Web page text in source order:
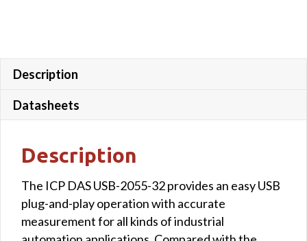
Description
Datasheets
Description
The ICP DAS USB-2055-32 provides an easy USB
plug-and-play operation with accurate
measurement for all kinds of industrial